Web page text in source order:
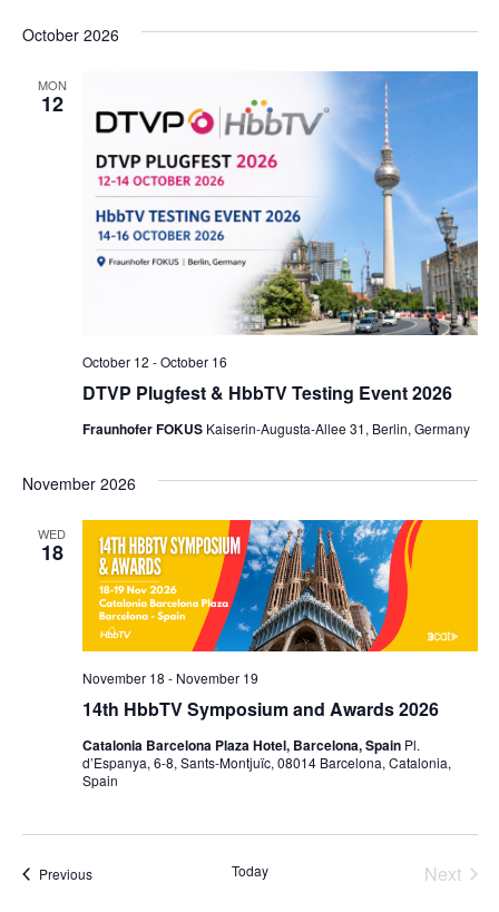
October 2026
MON
12
DTVP Plugfest & HbbTV Testing Event 2026
October 12 -October 16
Fraunhofer FOKUS Kaiserin-Augusta-Allee 31, Berlin, Germany
November 2026
WED
18
14th HbbTV Symposium and Awards 2026
November 18 - November 19
Catalonia Barcelona Plaza Hotel, Barcelona, Spain Pl.
d’Espanya, 6-8, Sants-Montjuïc, 08014 Barcelona, Catalonia,
Spain
PreviousEvents Today
Next